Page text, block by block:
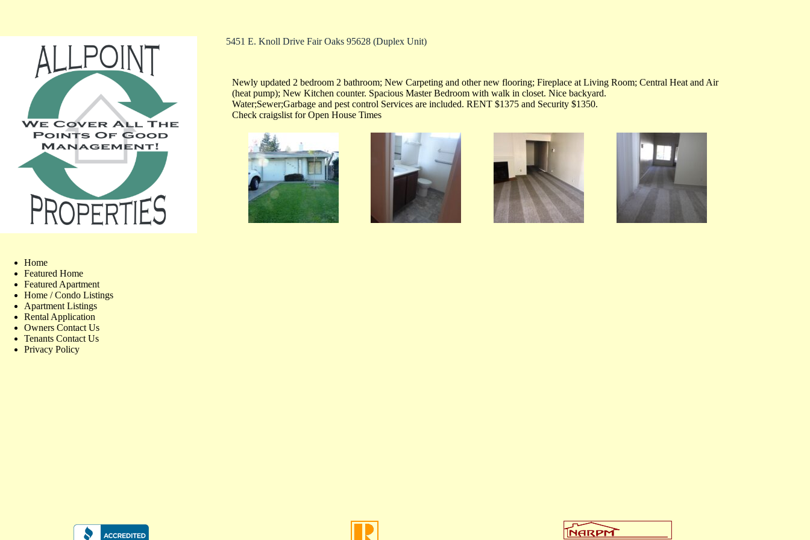
5451 E. Knoll Drive Fair Oaks 95628 (Duplex Unit)
Newly updated 2 bedroom 2 bathroom; New Carpeting and other new flooring; Fireplace at Living Room; Central Heat and Air
(heat pump); New Kitchen counter. Spacious Master Bedroom with walk in closet. Nice backyard.
Water;Sewer;Garbage and pest control Services are included. RENT $1375 and Security $1350.
Check craigslist for Open House Times
Home
Featured Home
Featured Apartment
Home / Condo Listings
Apartment Listings
Rental Application
Owners Contact Us
Tenants Contact Us
Privacy Policy